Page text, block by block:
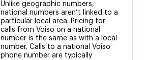
Unlike geographic numbers,
national numbers aren’t linked to a
particular local area. Pricing for
calls from Voiso on a national
number is the same as with a local
number. Calls to a national Voiso
phone number are typically